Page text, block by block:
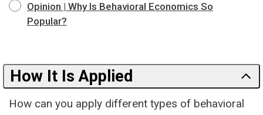
Opinion | Why Is Behavioral Economics So
Popular?
How It Is Applied
How can you apply different types of behavioral